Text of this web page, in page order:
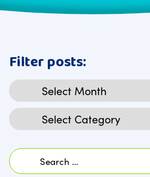
Filter posts:
Archives
Categories
Search
for: